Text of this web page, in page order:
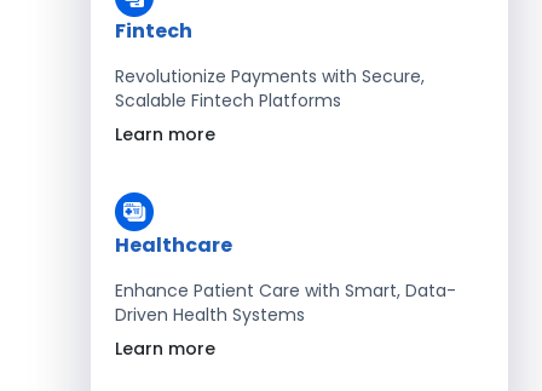
Fintech
Revolutionize Payments with Secure,
Scalable Fintech Platforms
Learn more
Healthcare
Enhance Patient Care with Smart, Data-
Driven Health Systems
Learn more